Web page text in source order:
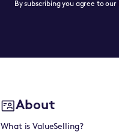
By subscribing you agree to our
About
What is ValueSelling?